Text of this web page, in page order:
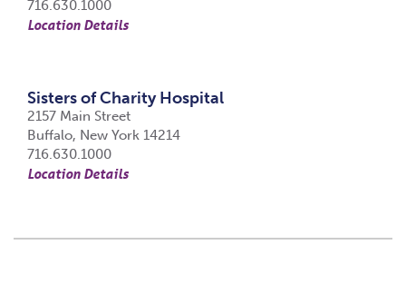
716.630.1000
Location Details
Sisters of Charity Hospital
2157 Main Street
Buffalo, New York 14214
716.630.1000
Location Details